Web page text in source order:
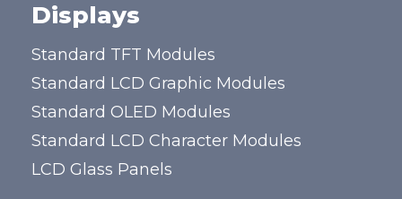
Displays
Standard TFT Modules
Standard LCD Graphic Modules
Standard OLED Modules
Standard LCD Character Modules
LCD Glass Panels